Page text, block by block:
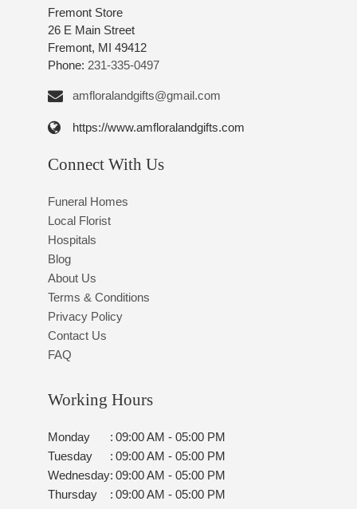
Fremont Store
26 E Main Street
Fremont, MI 49412
Phone: 231-335-0497
amfloralandgifts@gmail.com
https://www.amfloralandgifts.com
Connect With Us
Funeral Homes
Local Florist
Hospitals
Blog
About Us
Terms & Conditions
Privacy Policy
Contact Us
FAQ
Working Hours
Monday : 09:00 AM - 05:00 PM
Tuesday
: 09:00 AM - 05:00 PM
Wednesday: 09:00 AM - 05:00 PM
Thursday
: 09:00 AM - 05:00 PM